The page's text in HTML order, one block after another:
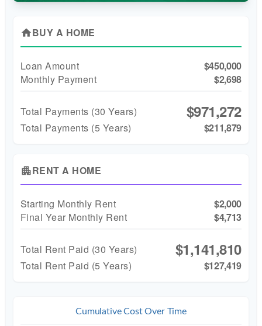
homeBUY A HOME
Loan Amount
$450,000
Monthly Payment
$2,698
Total Payments (30 Years) $971,272
Total Payments (5 Years) $211,879
apartmentRENT A HOME
Starting Monthly Rent
$2,000
Final Year Monthly Rent
$4,713
Total Rent Paid (30 Years) $1,141,810
Total Rent Paid (5 Years) $127,419
Cumulative Cost Over Time